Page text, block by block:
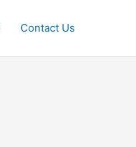
Contact Us